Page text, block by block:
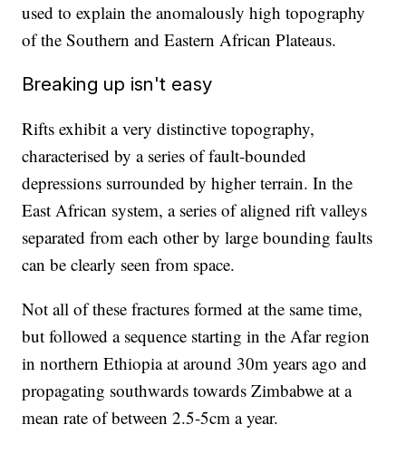
used to explain the anomalously high topography
of the Southern and Eastern African Plateaus.
Breaking up isn't easy
Rifts exhibit a very distinctive topography,
characterised by a series of fault-bounded
depressions surrounded by higher terrain. In the
East African system, a series of aligned rift valleys
separated from each other by large bounding faults
can be clearly seen from space.
Not all of these fractures formed at the same time,
but followed a sequence starting in the Afar region
in northern Ethiopia at around 30m years ago and
propagating southwards towards Zimbabwe at a
mean rate of between 2.5-5cm a year.